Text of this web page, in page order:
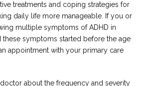
treatments and coping strategies for
daily life more manageable. If you or
multiple symptoms of ADHD in
these symptoms started before the age
appointment with your primary care
about the frequency and severity